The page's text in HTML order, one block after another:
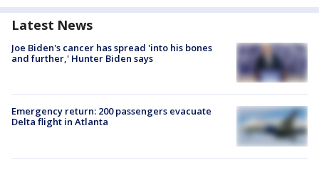
Latest News
Joe Biden's cancer has spread 'into his bones
and further,' Hunter Biden says
Emergency return: 200 passengers evacuate
Delta flight in Atlanta